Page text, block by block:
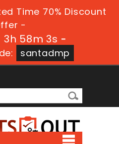
Time 70% Discount
-
3h 58m 3s -
santadmp